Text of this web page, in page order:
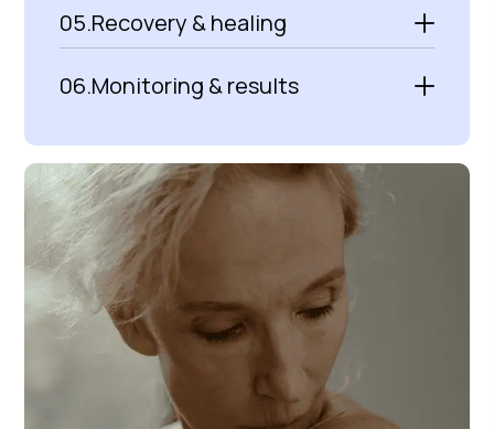
05.Recovery & healing
06.Monitoring & results